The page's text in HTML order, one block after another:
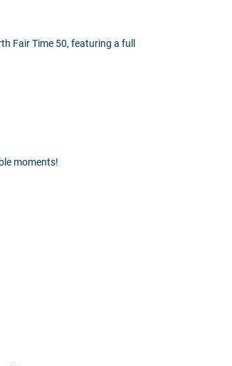
Fair Time 50, featuring a full
moments!